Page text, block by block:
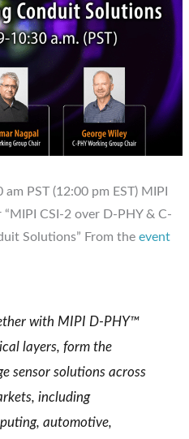
PST (12:00 pm EST) MIPI
CSI-2 over D-PHY & C-
Solutions” From theevent
with MIPI D-PHY™
layers, form the
sensor solutions across
including
automotive,